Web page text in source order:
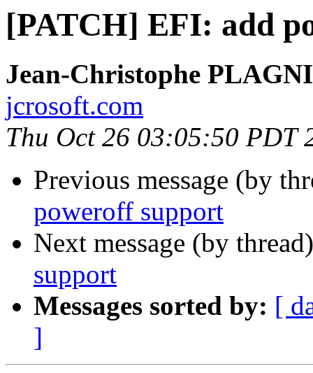
[PATCH] EFI: add
Jean-Christophe
jcrosoft.com
Thu Oct 26 03:05:50 PDT
Previous message (by
poweroff support
Next message (by
support
Messages sorted by: [
]